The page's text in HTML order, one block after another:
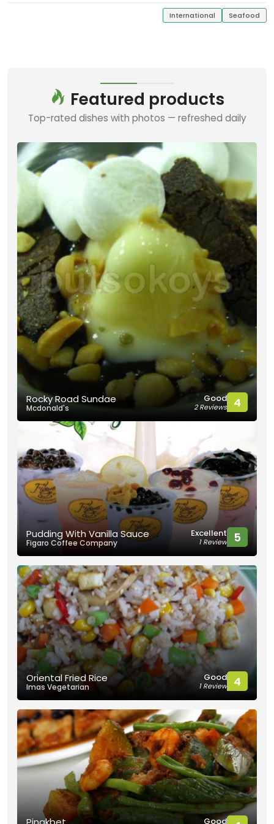
International Seafood
Featured products
Top-rated dishes with photos — refreshed daily
Rocky Road Sundae
Mcdonald's
Good
2 Reviews 4
Pudding With Vanilla Sauce
Figaro Coffee Company
Excellent
1 Review 5
Oriental Fried Rice
Imas Vegetarian
Good
1 Review 4
Good